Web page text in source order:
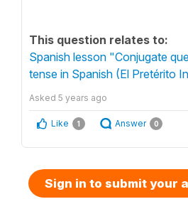
This question relates to:
Spanish lesson "Conjugate
tense in Spanish (El Pretérito
Asked 5 years ago
Like 1 Answer 0
Sign in to submit your